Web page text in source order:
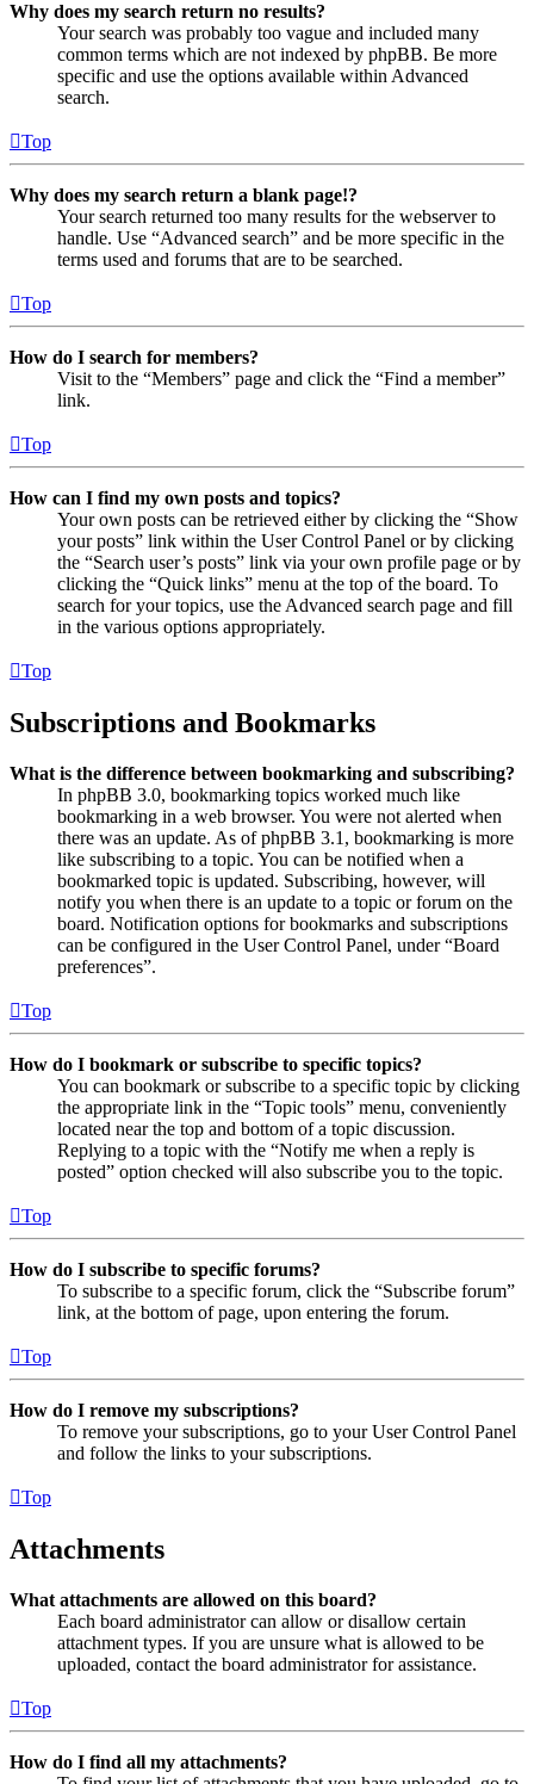
Why does my search return no results?
Your search was probably too vague and included many
common terms which are not indexed by phpBB. Be more
specific and use the options available within Advanced
search.
Top
Why does my search return a blank page!?
Your search returned too many results for the webserver to
handle. Use “Advanced search” and be more specific in the
terms used and forums that are to be searched.
Top
How do I search for members?
Visit to the “Members” page and click the “Find a member”
link.
Top
How can I find my own posts and topics?
Your own posts can be retrieved either by clicking the “Show
your posts” link within the User Control Panel or by clicking
the “Search user’s posts” link via your own profile page or by
clicking the “Quick links” menu at the top of the board. To
search for your topics, use the Advanced search page and fill
in the various options appropriately.
Top
Subscriptions and Bookmarks
What is the difference between bookmarking and subscribing?
In phpBB 3.0, bookmarking topics worked much like
bookmarking in a web browser. You were not alerted when
there was an update. As of phpBB 3.1, bookmarking is more
like subscribing to a topic. You can be notified when a
bookmarked topic is updated. Subscribing, however, will
notify you when there is an update to a topic or forum on the
board. Notification options for bookmarks and subscriptions
can be configured in the User Control Panel, under “Board
preferences”.
Top
How do I bookmark or subscribe to specific topics?
You can bookmark or subscribe to a specific topic by clicking
the appropriate link in the “Topic tools” menu, conveniently
located near the top and bottom of a topic discussion.
Replying to a topic with the “Notify me when a reply is
posted” option checked will also subscribe you to the topic.
Top
How do I subscribe to specific forums?
To subscribe to a specific forum, click the “Subscribe forum”
link, at the bottom of page, upon entering the forum.
Top
How do I remove my subscriptions?
To remove your subscriptions, go to your User Control Panel
and follow the links to your subscriptions.
Top
Attachments
What attachments are allowed on this board?
Each board administrator can allow or disallow certain
attachment types. If you are unsure what is allowed to be
uploaded, contact the board administrator for assistance.
Top
How do I find all my attachments?